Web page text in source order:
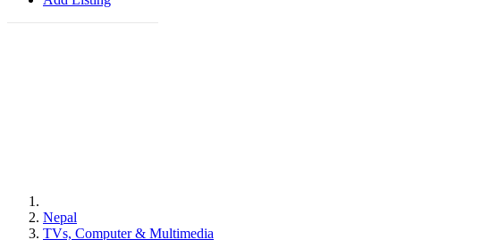
Nepal
TVs, Computer & Multimedia